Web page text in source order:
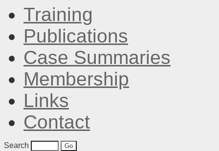
Training
Publications
Case Summaries
Membership
Links
Contact
Search